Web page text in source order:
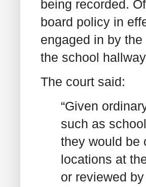
being recorded.
board policy in
engaged in by
the school
The court said:
“Given
such as
they would be
locations at
or reviewed